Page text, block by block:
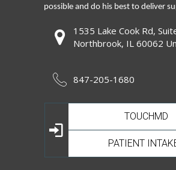
possible and do his best to deliver
1535 Lake Cook Rd,
Northbrook, IL 60062
847-205-1680
TOUCHMD
PATIENT